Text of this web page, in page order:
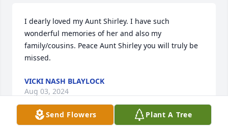
I dearly loved my Aunt Shirley. I have such
wonderful memories of her and also my
family/cousins. Peace Aunt Shirley you will truly be
missed.
VICKI NASH BLAYLOCK
Aug 03, 2024
Send Flowers Plant A Tree